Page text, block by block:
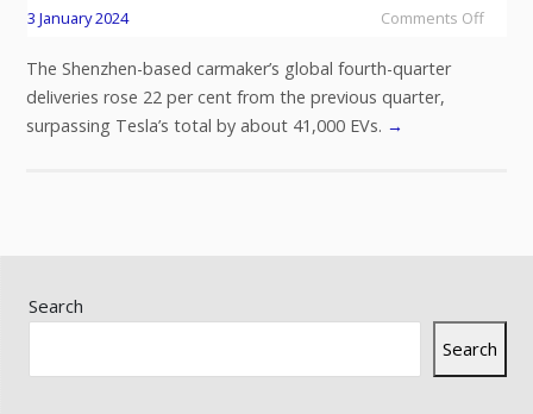
3 January 2024 Comments Off
The Shenzhen-based carmaker’s global fourth-quarter
deliveries rose 22 per cent from the previous quarter,
surpassing Tesla’s total by about 41,000 EVs. →
Search
Search